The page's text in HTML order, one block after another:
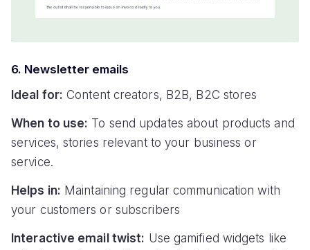
6. Newsletter emails
Ideal for: Content creators, B2B, B2C stores
When to use: To send updates about products and
services, stories relevant to your business or
service.
Helps in: Maintaining regular communication with
your customers or subscribers
Interactive email twist: Use gamified widgets like